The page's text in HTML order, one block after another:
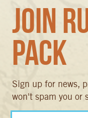
Join
Pack
Sign up for news,
won't spam you or